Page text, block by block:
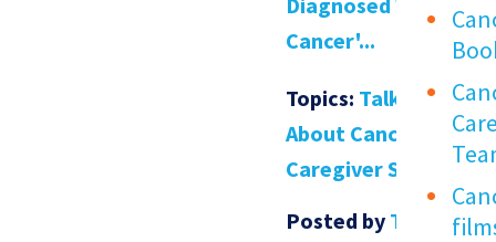
Cancer'...
Topics: Talking
About Cancer
Caregiver Support
Posted by The